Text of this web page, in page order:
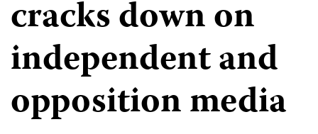
cracks down on
independent and
opposition media